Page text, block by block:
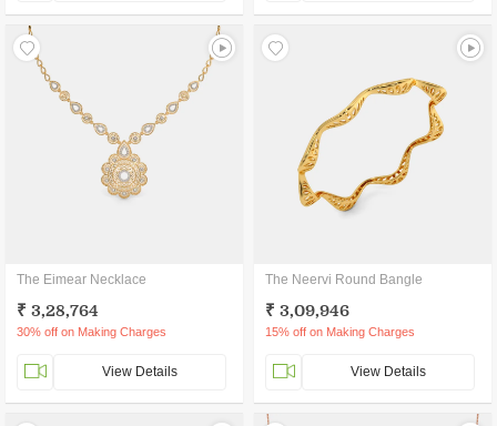
The Eimear Necklace
₹ 3,28,764
30% off on Making Charges
View Details
The Neervi Round Bangle
₹ 3,09,946
15% off on Making Charges
View Details